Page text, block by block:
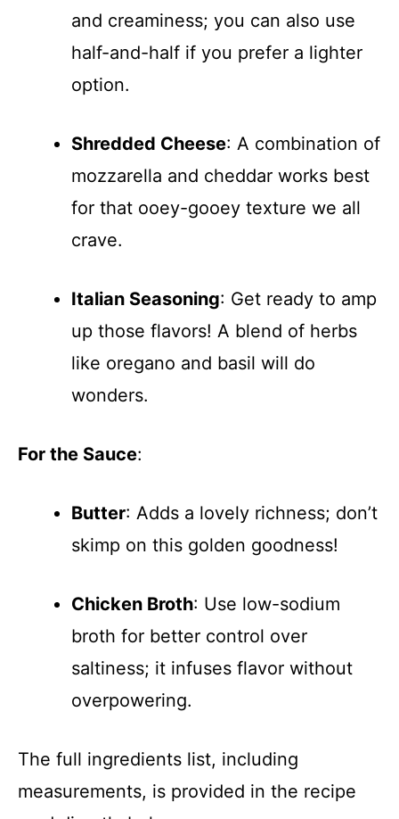
and creaminess; you can also use
half-and-half if you prefer a lighter
option.
Shredded Cheese: A combination of
mozzarella and cheddar works best
for that ooey-gooey texture we all
crave.
Italian Seasoning: Get ready to amp
up those flavors! A blend of herbs
like oregano and basil will do
wonders.
For the Sauce:
Butter: Adds a lovely richness; don’t
skimp on this golden goodness!
Chicken Broth: Use low-sodium
broth for better control over
saltiness; it infuses flavor without
overpowering.
The full ingredients list, including
measurements, is provided in the recipe